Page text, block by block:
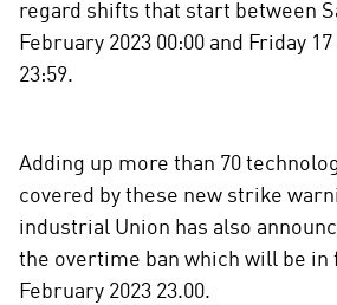
c
i
a
e
a
regard shifts that start between
February 2023 00:00 and Friday
23:59.
Adding up more than 70
covered by these new strike
industrial Union has also
the overtime ban which will be in
February 2023 23.00.